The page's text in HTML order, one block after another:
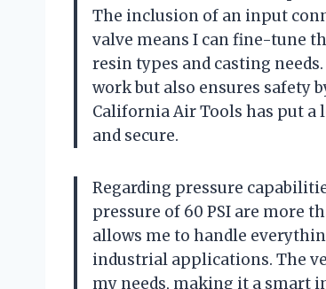
The inclusion of an input
valve means I can fine-tune
resin types and casting
work but also ensures safety
California Air Tools has put
and secure.
Regarding pressure
pressure of 60 PSI are more
allows me to handle
industrial applications. The
my needs, making it a smart